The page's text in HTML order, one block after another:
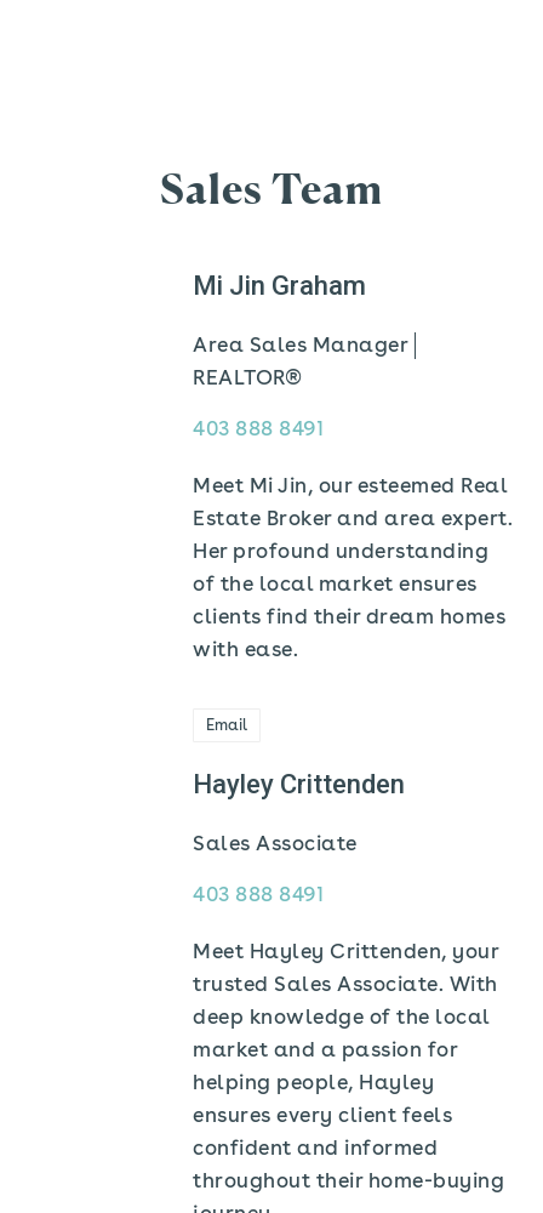
Sales Team
Mi Jin Graham
Area Sales Manager
REALTOR®
403 888 8491
Meet Mi Jin, our esteemed Real
Estate Broker and area expert.
Her profound understanding
of the local market ensures
clients find their dream homes
with ease.
Email
Hayley Crittenden
Sales Associate
403 888 8491
Meet Hayley Crittenden, your
trusted Sales Associate. With
deep knowledge of the local
market and a passion for
helping people, Hayley
ensures every client feels
confident and informed
throughout their home-buying